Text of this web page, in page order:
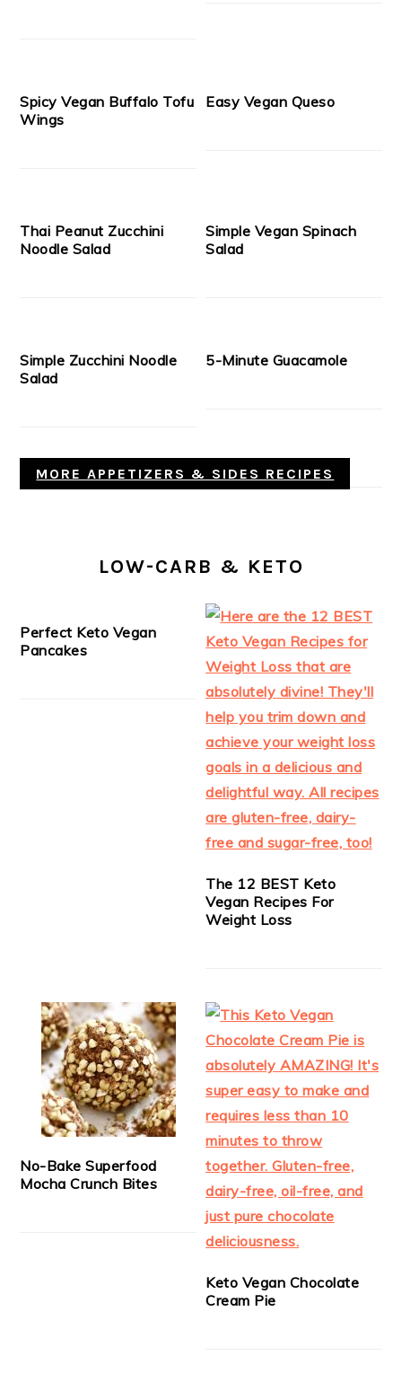
Spicy Vegan Buffalo Tofu
Wings
Easy Vegan Queso
Thai Peanut Zucchini
Noodle Salad
Simple Vegan Spinach
Salad
Simple Zucchini Noodle
Salad
5-Minute Guacamole
MORE APPETIZERS & SIDES RECIPES
LOW-CARB & KETO
Perfect Keto Vegan
Pancakes
The 12 BEST Keto
Vegan Recipes For
Weight Loss
No-Bake Superfood
Mocha Crunch Bites
Keto Vegan Chocolate
Cream Pie